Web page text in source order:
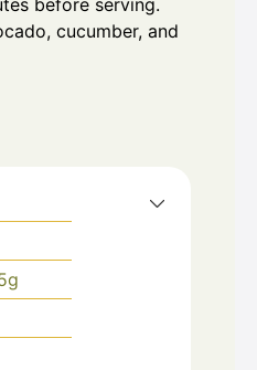
before serving.
cucumber, and
g